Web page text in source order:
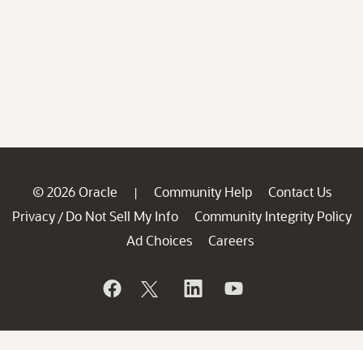
© 2026 Oracle | Community Help
Contact Us
Privacy / Do Not Sell My Info
Community Integrity Policy
Ad Choices
Careers